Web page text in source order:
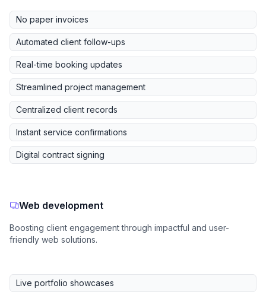
No paper invoices
Automated client follow-ups
Real-time booking updates
Streamlined project management
Centralized client records
Instant service confirmations
Digital contract signing
Web development
Boosting client engagement through impactful and user-
friendly web solutions.
Live portfolio showcases